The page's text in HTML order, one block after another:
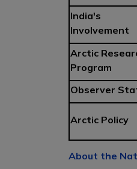
India's
Involvement
Arctic
Program
Observer
Arctic Policy
About the